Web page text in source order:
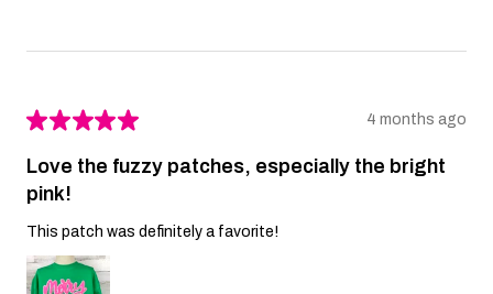
★★★★★ 4 months ago
Love the fuzzy patches, especially the bright
pink!
This patch was definitely a favorite!